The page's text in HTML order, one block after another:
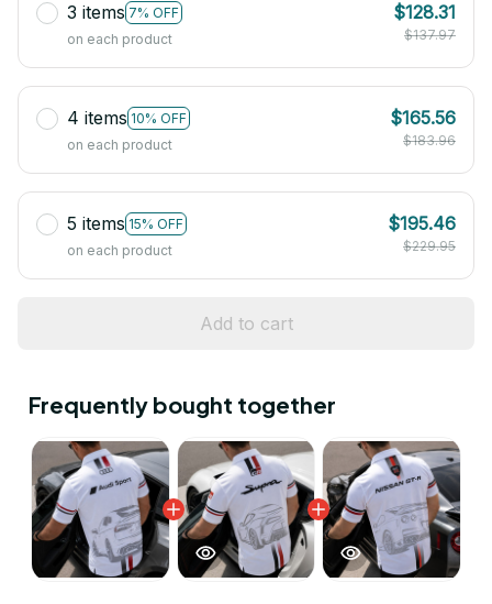
3 items 7% OFF
on each product
$128.31
$137.97
4 items 10% OFF
on each product
$165.56
$183.96
5 items 15% OFF
on each product
$195.46
$229.95
Add to cart
Frequently bought together